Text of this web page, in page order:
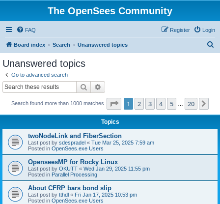
The OpenSees Community
FAQ Login
Register
Board index Search Unanswered topics
Unanswered topics
Go to advanced search
Search
Search found more than 1000 matches Page 1of 20
1 2 3 4 5 20
Topics
twoNodeLink and FiberSection
Last post by sdespradel « Tue Mar 25, 2025 7:59 am
Posted in OpenSees.exe Users
OpenseesMP for Rocky Linux
Last post by OKUTT « Wed Jan 29, 2025 11:55 pm
Posted in Parallel Processing
About CFRP bars bond slip
Last post by tthdl « Fri Jan 17, 2025 10:53 pm
Posted in OpenSees.exe Users